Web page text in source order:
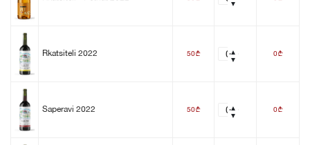
Rkatsiteli 2022 50b 0b
Saperavi 2022 50b 0b